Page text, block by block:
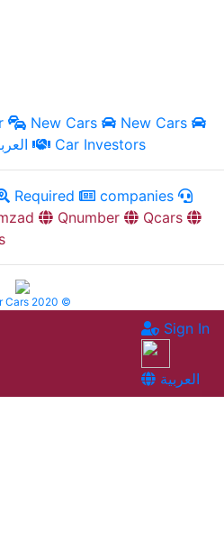
New Cars
New Cars
Car Investors
Required
companies
Qnumber
Qcars
Cars 2020 ©
Sign In
العربية